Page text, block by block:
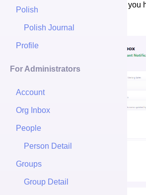
Polish
Polish Journal
Profile
For Administrators
Account
Org Inbox
People
Person Detail
Groups
Group Detail
message letting you know that you
Notification Boxes